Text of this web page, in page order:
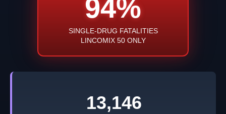
94%
SINGLE-DRUG FATALITIES
LINCOMIX 50 ONLY
13,146